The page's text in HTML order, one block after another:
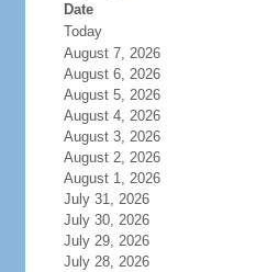
Date
Today
August 7, 2026
August 6, 2026
August 5, 2026
August 4, 2026
August 3, 2026
August 2, 2026
August 1, 2026
July 31, 2026
July 30, 2026
July 29, 2026
July 28, 2026